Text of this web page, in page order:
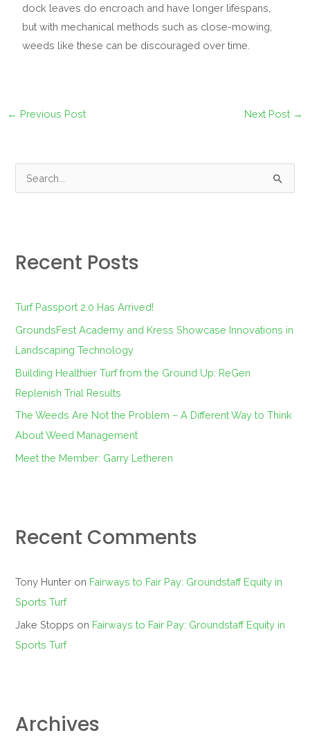
dock leaves do encroach and have longer lifespans,
but with mechanical methods such as close-mowing,
weeds like these can be discouraged over time.
← Previous Post Next Post →
c
f
Recent Posts
Turf Passport 2.0 Has Arrived!
GroundsFest Academy and Kress Showcase Innovations in
Landscaping Technology
Building Healthier Turf from the Ground Up: ReGen
Replenish Trial Results
The Weeds Are Not the Problem – A Different Way to Think
About Weed Management
Meet the Member: Garry Letheren
Recent Comments
Tony Hunter on Fairways to Fair Pay: Groundstaff Equity in
Sports Turf
Jake Stopps on Fairways to Fair Pay: Groundstaff Equity in
Sports Turf
Archives